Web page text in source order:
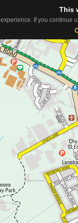
Useful Links
This
If you
This
If you